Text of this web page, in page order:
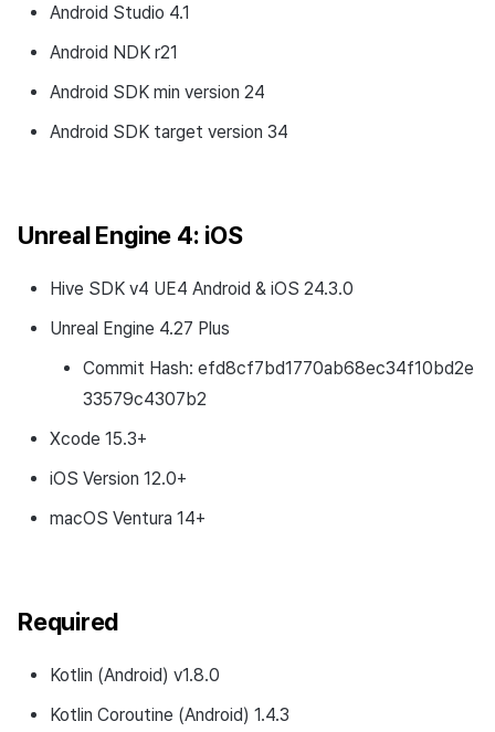
Android Studio 4.1
Android NDK r21
Android SDK min version 24
Android SDK target version 34
Unreal Engine 4: iOS
Hive SDK v4 UE4 Android & iOS 24.3.0
Unreal Engine 4.27 Plus
Commit Hash: efd8cf7bd1770ab68ec34f10bd2e
33579c4307b2
Xcode 15.3+
iOS Version 12.0+
macOS Ventura 14+
Required
Kotlin (Android) v1.8.0
Kotlin Coroutine (Android) 1.4.3